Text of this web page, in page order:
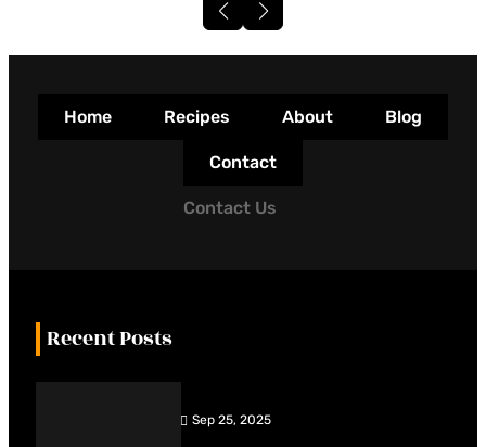
Home Recipes About Blog
Contact
Contact Us
Recent Posts
Sep 25, 2025